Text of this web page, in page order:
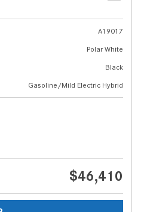
A19017
Polar White
Black
Gasoline/Mild Electric Hybrid
$46,410